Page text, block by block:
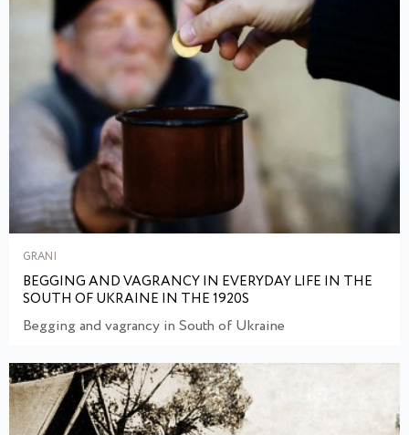
GRANI
BEGGING AND VAGRANCY IN EVERYDAY LIFE IN THE
SOUTH OF UKRAINE IN THE 1920S
Begging and vagrancy in South of Ukraine